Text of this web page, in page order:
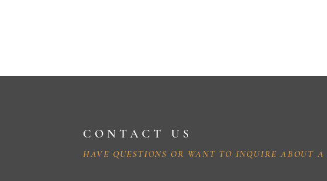
CONTACT US
HAVE QUESTIONS OR WANT TO INQUIRE ABOUT A